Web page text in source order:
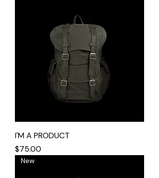
I'M A PRODUCT
Price
$75.00
New